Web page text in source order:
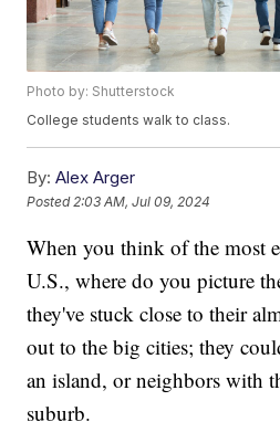
Photo by: Shutterstock
College students walk to class.
By: Alex Arger
Posted 2:03 AM, Jul 09, 2024
When you think of the most
U.S., where do you picture
they've stuck close to their
out to the big cities; they
an island, or neighbors with
suburb.